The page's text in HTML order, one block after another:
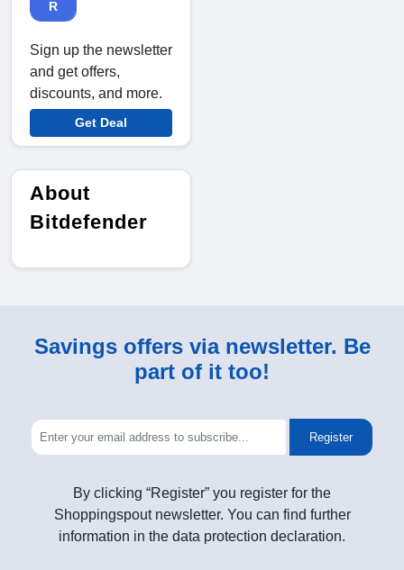
R
Sign up the newsletter
and get offers,
discounts, and more.
Get Deal
About
Bitdefender
Savings offers via newsletter. Be
part of it too!
Register
By clicking “Register” you register for the
Shoppingspout newsletter. You can find further
information in the data protection declaration.